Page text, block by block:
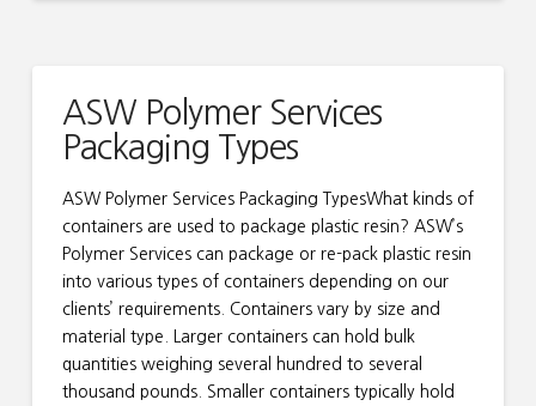
ASW Polymer Services
Packaging Types
ASW Polymer Services Packaging TypesWhat kinds of
containers are used to package plastic resin? ASW’s
Polymer Services can package or re-pack plastic resin
into various types of containers depending on our
clients’ requirements. Containers vary by size and
material type. Larger containers can hold bulk
quantities weighing several hundred to several
thousand pounds. Smaller containers typically hold